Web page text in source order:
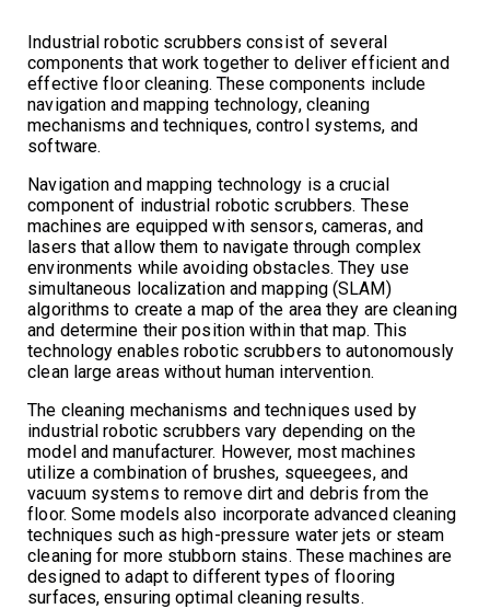
Industrial robotic scrubbers consist of several
components that work together to deliver efficient and
effective floor cleaning. These components include
navigation and mapping technology, cleaning
mechanisms and techniques, control systems, and
software.
Navigation and mapping technology is a crucial
component of industrial robotic scrubbers. These
machines are equipped with sensors, cameras, and
lasers that allow them to navigate through complex
environments while avoiding obstacles. They use
simultaneous localization and mapping (SLAM)
algorithms to create a map of the area they are cleaning
and determine their position within that map. This
technology enables robotic scrubbers to autonomously
clean large areas without human intervention.
The cleaning mechanisms and techniques used by
industrial robotic scrubbers vary depending on the
model and manufacturer. However, most machines
utilize a combination of brushes, squeegees, and
vacuum systems to remove dirt and debris from the
floor. Some models also incorporate advanced cleaning
techniques such as high-pressure water jets or steam
cleaning for more stubborn stains. These machines are
designed to adapt to different types of flooring
surfaces, ensuring optimal cleaning results.